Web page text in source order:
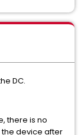
DC.
there is no
device after